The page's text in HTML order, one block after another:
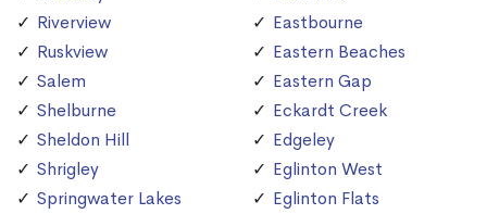
Riverview
Ruskview
Salem
Shelburne
Sheldon Hill
Shrigley
Springwater Lakes
Eastbourne
Eastern Beaches
Eastern Gap
Eckardt Creek
Edgeley
Eglinton West
Eglinton Flats